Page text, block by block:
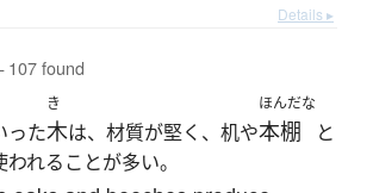
Details ▸
found
った
き
木は、材質が堅く、机や
ほんだな
本棚
と
れることが多い。